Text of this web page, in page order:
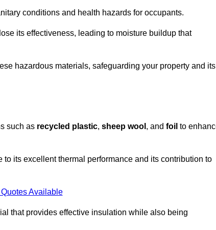
conditions and health hazards for occupants.
its effectiveness, leading to moisture buildup that
hazardous materials, safeguarding your property and its
such as recycled plastic, sheep wool , and foil to
its excellent thermal performance and its contribution to
Available
that provides effective insulation while also being